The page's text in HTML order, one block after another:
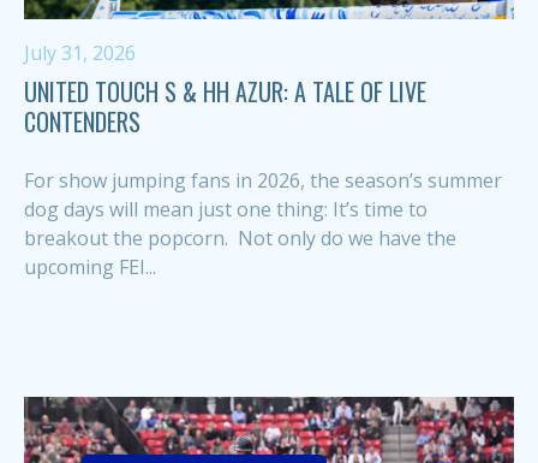
July 31, 2026
UNITED TOUCH S & HH AZUR: A TALE OF LIVE
CONTENDERS
For show jumping fans in 2026, the season’s summer
dog days will mean just one thing: It’s time to
breakout the popcorn. Not only do we have the
upcoming FEI...